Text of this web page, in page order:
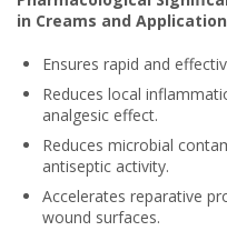
in Creams and
Ensures rapid and
Reduces local
analgesic effect.
Reduces microbial
antiseptic activity.
Accelerates reparative
wound surfaces.